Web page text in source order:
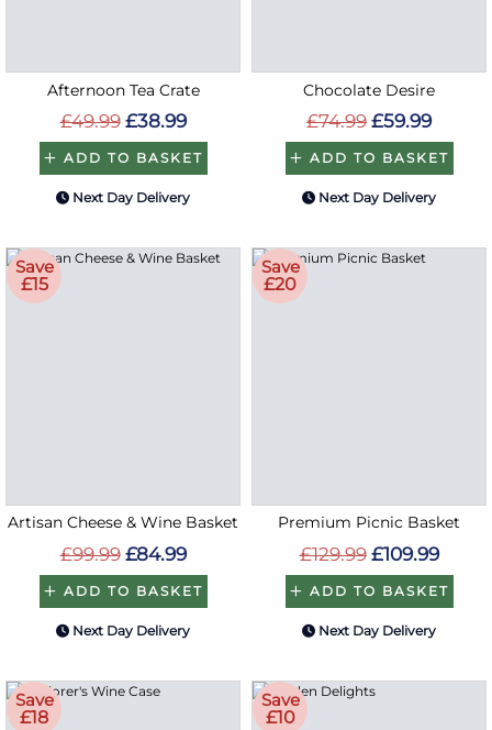
Afternoon Tea Crate
£49.99 £38.99
ADD TO BASKET
Next Day Delivery
Chocolate Desire
£74.99 £59.99
ADD TO BASKET
Next Day Delivery
Save
£15
Artisan Cheese & Wine Basket
£99.99 £84.99
ADD TO BASKET
Next Day Delivery
Save
£20
Premium Picnic Basket
£129.99 £109.99
ADD TO BASKET
Next Day Delivery
Save
£18
Save
£10